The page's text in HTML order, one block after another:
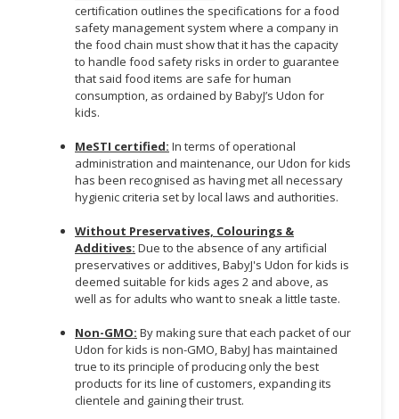
certification outlines the specifications for a food
safety management system where a company in
the food chain must show that it has the capacity
to handle food safety risks in order to guarantee
that said food items are safe for human
consumption, as ordained by BabyJ’s Udon for
kids.
MeSTI certified: In terms of operational
administration and maintenance, our Udon for kids
has been recognised as having met all necessary
hygienic criteria set by local laws and authorities.
Without Preservatives, Colourings &
Additives: Due to the absence of any artificial
preservatives or additives, BabyJ's Udon for kids is
deemed suitable for kids ages 2 and above, as
well as for adults who want to sneak a little taste.
Non-GMO: By making sure that each packet of our
Udon for kids is non-GMO, BabyJ has maintained
true to its principle of producing only the best
products for its line of customers, expanding its
clientele and gaining their trust.